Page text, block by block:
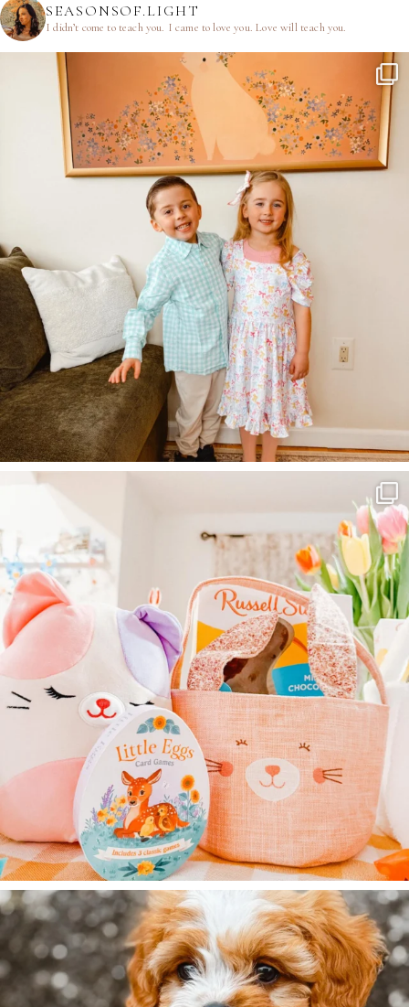
SEASONSOF.LIGHT
I didn’t come to teach you. I came to love you.Love will teach you.